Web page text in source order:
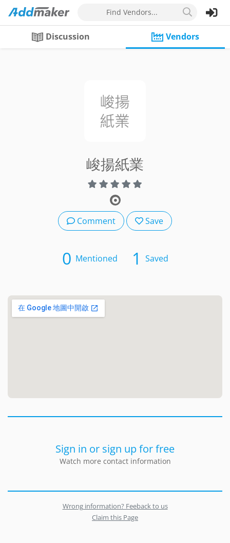
Find Vendors...
Discussion Vendors
峻揚紙業
Comment Save
0 Mentioned 1 Saved
Sign in or sign up for free
Watch more contact information
Wrong information? Feeback to us
Claim this Page